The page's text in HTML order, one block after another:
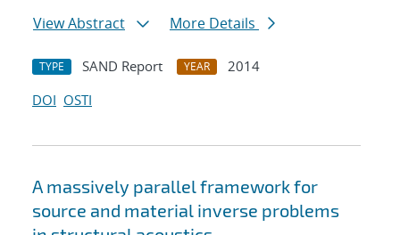
View Abstract
More Details
TYPE SAND Report YEAR
2014
DOI OSTI
A massively parallel framework for
source and material inverse problems